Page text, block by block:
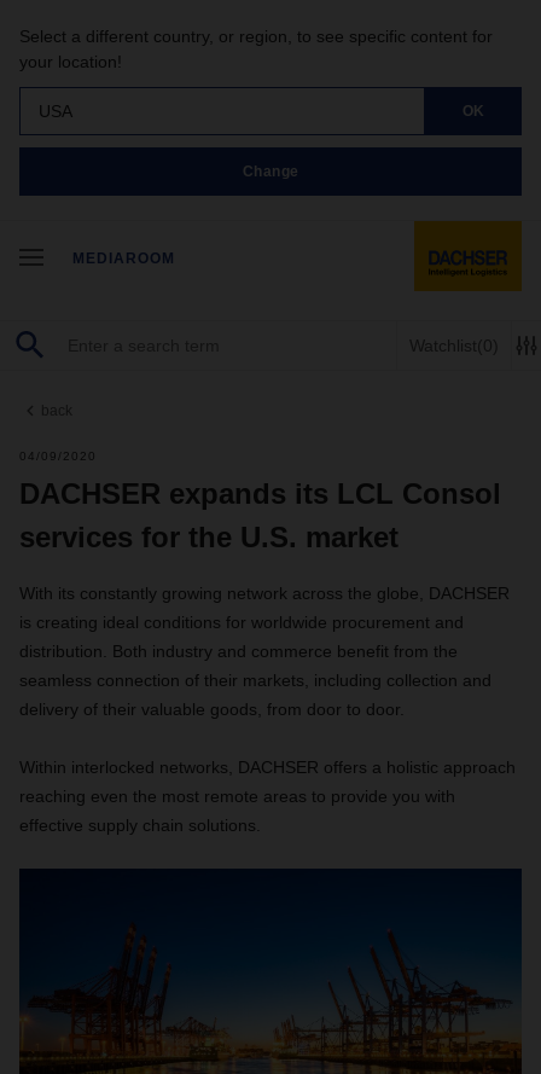
Select a different country, or region, to see specific content for
your location!
USA OK
Change
MEDIAROOM
Watchlist(0)
back
04/09/2020
DACHSER expands its LCL Consol
services for the U.S. market
With its constantly growing network across the globe, DACHSER
is creating ideal conditions for worldwide procurement and
distribution. Both industry and commerce benefit from the
seamless connection of their markets, including collection and
delivery of their valuable goods, from door to door.
Within interlocked networks, DACHSER offers a holistic approach
reaching even the most remote areas to provide you with
effective supply chain solutions.